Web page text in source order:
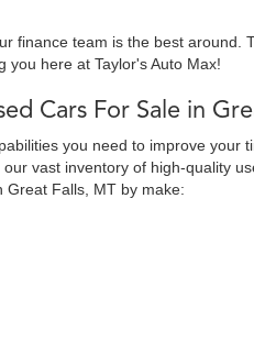
finance team is the best
you here at Taylor's Auto Max!
Cars For Sale in
you need to improve
vast inventory of high-quality
Great Falls, MT by make: